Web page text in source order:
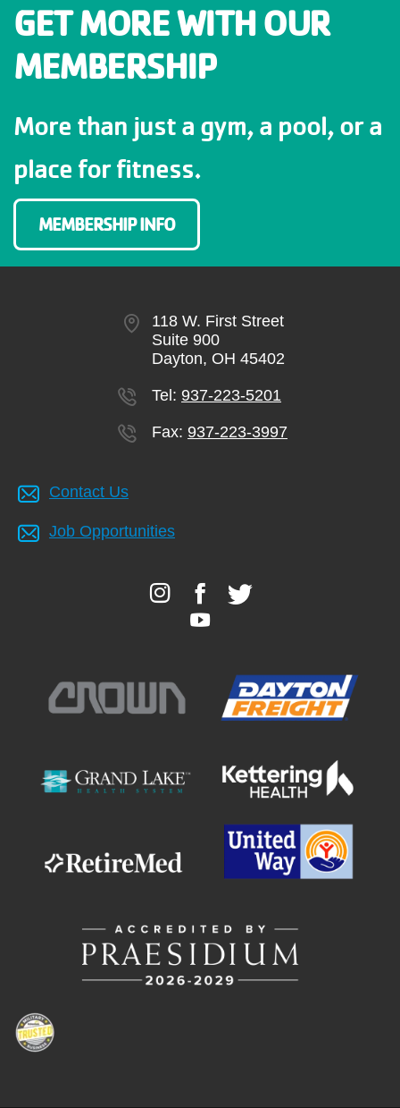
GET MORE WITH OUR
MEMBERSHIP
More than just a gym, a pool, or a
place for fitness.
MEMBERSHIP INFO
118 W. First Street
Suite 900
Dayton, OH 45402
Tel: 937-223-5201
Fax: 937-223-3997
Contact Us
Job Opportunities